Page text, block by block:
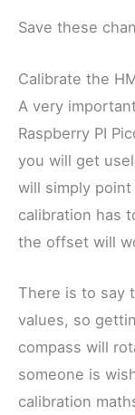
Save these
Calibrate the
A very
Raspberry PI
you will get
will simply
calibration has
the offset will
There is to say
values, so
compass will
someone is
calibration